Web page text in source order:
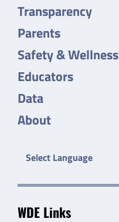
Transparency
Parents
Safety & Wellness
Educators
Data
About
WDE Links